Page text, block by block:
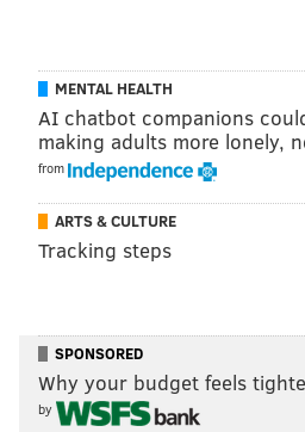
8) Huge 3rd and 16
Clinging to a five-point lead
against Carolina, the Eagles
a blitz come from the right
the pocket and got hit while
move over the middle to Mack
MENTAL HEALTH
AI chatbot companions
making adults more lonely,
from
ARTS & CULTURE
Tracking steps
SPONSORED
Why your budget feels
by